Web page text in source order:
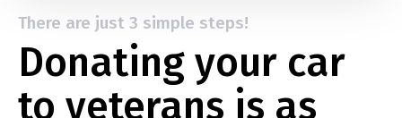
There are just 3 simple steps!
Donating your car
to veterans is as